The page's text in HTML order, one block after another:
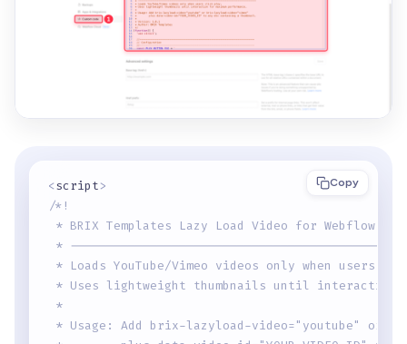
Copy
<script>
/*!
* BRIX Templates Lazy Load Video for Webflow
*
* Loads YouTube/Vimeo videos only when users
* Uses lightweight thumbnails until interaction
*
* Usage: Add brix-lazyload-video="youtube" or